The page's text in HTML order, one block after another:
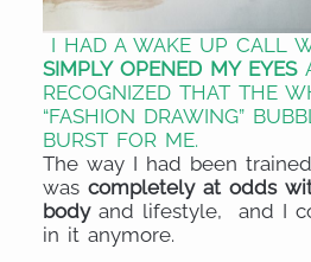
I HAD A WAKE UP CALL
SIMPLY OPENED MY EYES
RECOGNIZED THAT THE
“FASHION DRAWING”
BURST FOR ME.
The way I had been trained
wascompletely at odds
bodyand lifestyle, and I
in it anymore.